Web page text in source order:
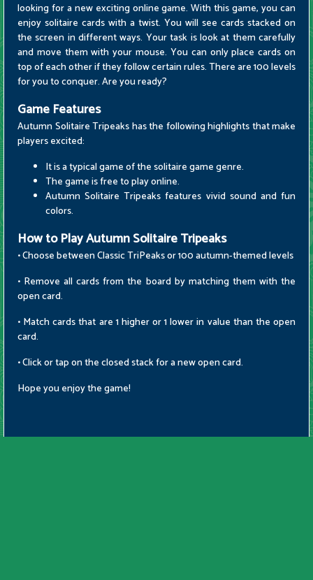
looking for a new exciting online game. With this game, you can
enjoy solitaire cards with a twist. You will see cards stacked on
the screen in different ways. Your task is look at them carefully
and move them with your mouse. You can only place cards on
top of each other if they follow certain rules. There are 100 levels
for you to conquer. Are you ready?
Game Features
Autumn Solitaire Tripeaks has the following highlights that make
players excited:
It is a typical game of the solitaire game genre.
The game is free to play online.
Autumn Solitaire Tripeaks features vivid sound and fun
colors.
How to Play Autumn Solitaire Tripeaks
• Choose between Classic TriPeaks or 100 autumn-themed levels
• Remove all cards from the board by matching them with the
open card.
• Match cards that are 1 higher or 1 lower in value than the open
card.
• Click or tap on the closed stack for a new open card.
Hope you enjoy the game!